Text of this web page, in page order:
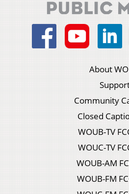
About
Community
Closed
WOUB-TV
WOUC-TV
WOUB-AM
WOUB-FM